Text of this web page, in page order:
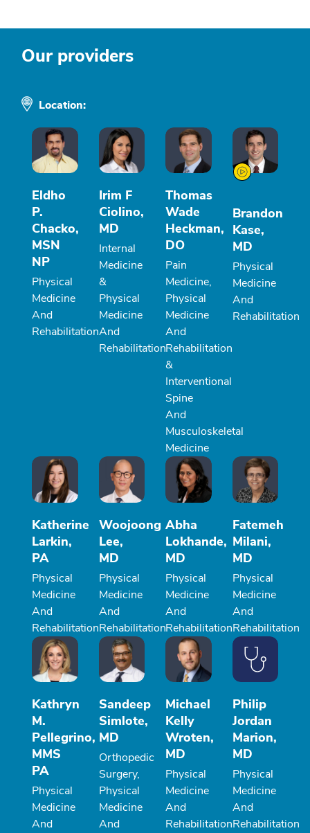
Our providers
Location:
Eldho
P.
Chacko,
MSN
NP
Physical
Medicine
And
Rehabilitation
Irim F
Ciolino,
MD
Internal
Medicine
&
Physical
Medicine
And
Rehabilitation
Thomas
Wade
Heckman,
DO
Pain
Medicine,
Physical
Medicine
And
Rehabilitation
&
Interventional
Spine
And
Musculoskeletal
Medicine
Brandon
Kase,
MD
Physical
Medicine
And
Rehabilitation
Katherine
Larkin,
PA
Physical
Medicine
And
Rehabilitation
Woojoong
Lee,
MD
Physical
Medicine
And
Rehabilitation
Abha
Lokhande,
MD
Physical
Medicine
And
Rehabilitation
Fatemeh
Milani,
MD
Physical
Medicine
And
Rehabilitation
Kathryn
M.
Pellegrino,
MMS
PA
Physical
Medicine
And
Sandeep
Simlote,
MD
Orthopedic
Surgery,
Physical
Medicine
And
Michael
Kelly
Wroten,
MD
Physical
Medicine
And
Rehabilitation
Philip
Jordan
Marion,
MD
Physical
Medicine
And
Rehabilitation